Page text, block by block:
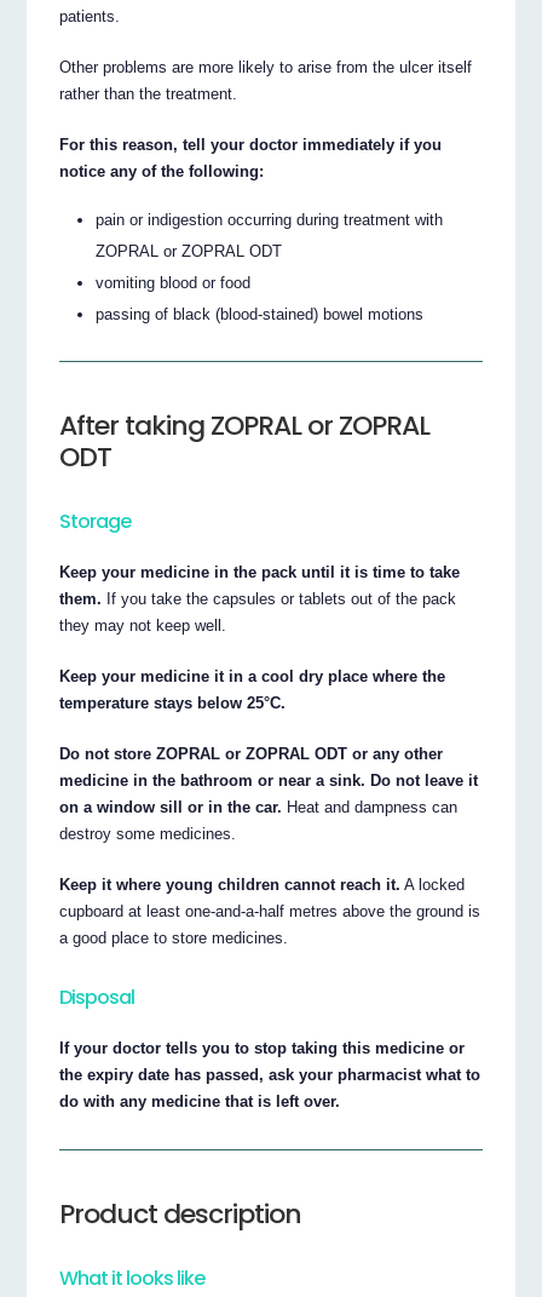
patients.
Other problems are more likely to arise from the ulcer itself
rather than the treatment.
For this reason, tell your doctor immediately if you
notice any of the following:
pain or indigestion occurring during treatment with
ZOPRAL or ZOPRAL ODT
vomiting blood or food
passing of black (blood-stained) bowel motions
After taking ZOPRAL or ZOPRAL
ODT
Storage
Keep your medicine in the pack until it is time to take
them. If you take the capsules or tablets out of the pack
they may not keep well.
Keep your medicine it in a cool dry place where the
temperature stays below 25°C.
Do not store ZOPRAL or ZOPRAL ODT or any other
medicine in the bathroom or near a sink. Do not leave it
on a window sill or in the car. Heat and dampness can
destroy some medicines.
Keep it where young children cannot reach it. A locked
cupboard at least one-and-a-half metres above the ground is
a good place to store medicines.
Disposal
If your doctor tells you to stop taking this medicine or
the expiry date has passed, ask your pharmacist what to
do with any medicine that is left over.
Product description
What it looks like